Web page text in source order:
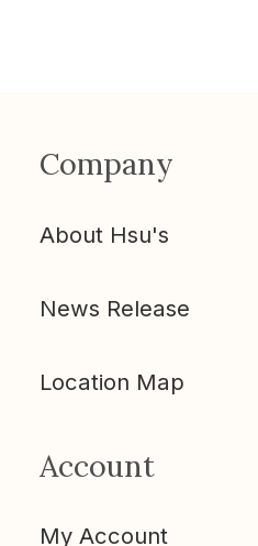
Company
About Hsu's
News Release
Location Map
Account
My Account